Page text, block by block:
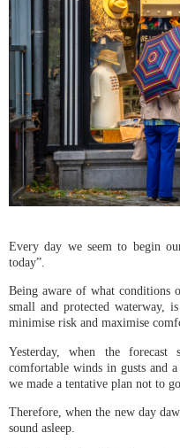
Every day we seem to begin
today”.
Being aware of what conditions
small and protected waterway,
minimise risk and maximise
Yesterday, when the forecast
comfortable winds in gusts and
we made a tentative plan not to
Therefore, when the new day
sound asleep.